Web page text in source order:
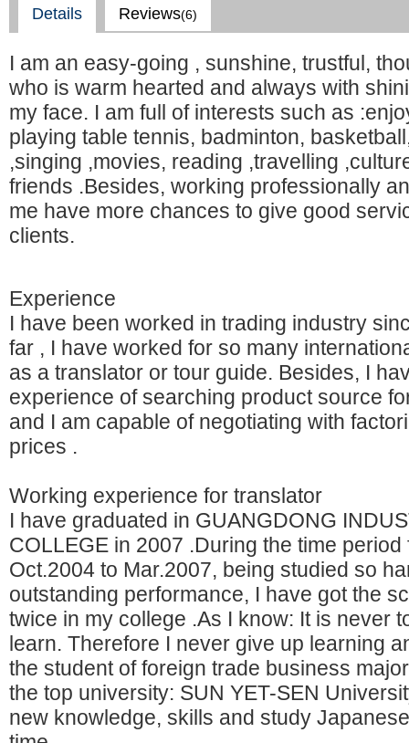
Details Reviews(6)
I am an easy-going , sunshine, trustful,
who is warm hearted and always with
my face. I am full of interests such as
playing table tennis, badminton,
,singing ,movies, reading ,travelling
friends .Besides, working professionally
me have more chances to give good
clients.
Experience
I have been worked in trading industry
far , I have worked for so many
as a translator or tour guide. Besides, I
experience of searching product source
and I am capable of negotiating with
prices .
Working experience for translator
I have graduated in GUANGDONG
COLLEGE in 2007 .During the time period
Oct.2004 to Mar.2007, being studied so
outstanding performance, I have got the
twice in my college .As I know: It is never
learn. Therefore I never give up learning
the student of foreign trade business
the top university: SUN YET-SEN
new knowledge, skills and study